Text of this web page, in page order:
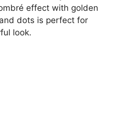
effect with golden
dots is perfect for
look.